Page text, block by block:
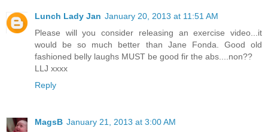
Lunch Lady Jan January 20, 2013 at 11:51 AM
Please will you consider releasing an exercise video...it
would be so much better than Jane Fonda. Good old
fashioned belly laughs MUST be good fir the abs....non??
LLJ xxxx
Reply
MagsB January 21, 2013 at 3:00 AM